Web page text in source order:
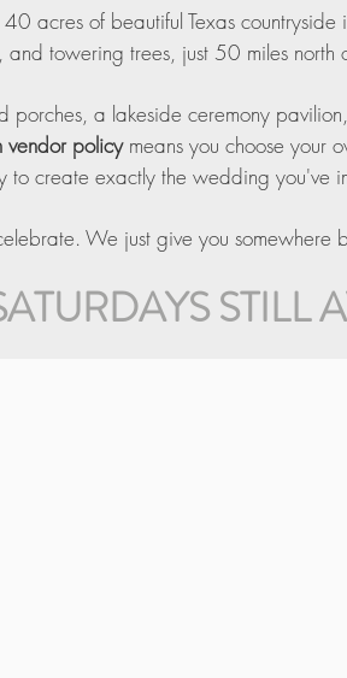
acres of beautiful Texas
towering trees, just 50 miles north
a lakeside ceremony
vendor policymeans you choose your
to create exactly the wedding you've
We just give you somewhere
STILL